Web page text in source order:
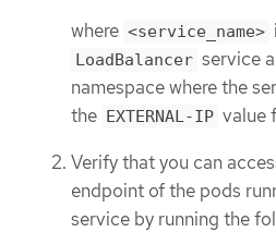
where <service_name>
LoadBalancer service
namespace where the
the EXTERNAL-IP value
Verify that you can
endpoint of the pods
service by running the